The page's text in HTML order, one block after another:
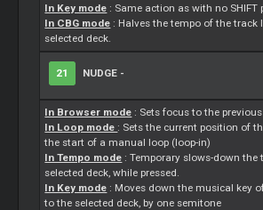
In Key mode : Same action as with no SHIFT
In CBG mode : Halves the tempo of the track
selected deck.
21 NUDGE -
In Browser mode : Setsfocus to the
In Loop mode : Setsthe current position of
the start of a manual loop (loop-in)
In Tempo mode : Temporary slows-down the
selected deck, while pressed.
In Key mode : Moves down the musical key
to the selected deck, by one semitone